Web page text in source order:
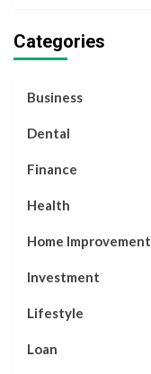
Categories
Business
Dental
Finance
Health
Home Improvement
Investment
Lifestyle
Loan